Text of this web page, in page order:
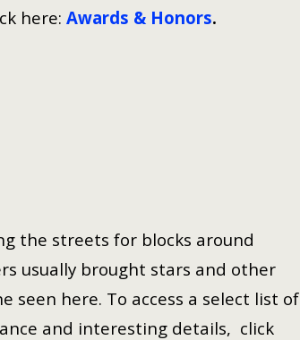
here: Awards & Honors.
the streets for blocks around
usually brought stars and other
seen here. To access a select list of
and interesting details, click